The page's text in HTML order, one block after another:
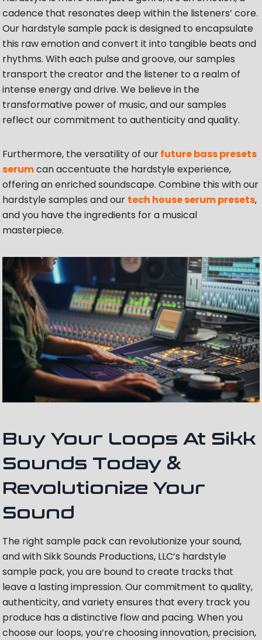
cadence that resonates deep within the listeners’ core.
Our hardstyle sample pack is designed to encapsulate
this raw emotion and convert it into tangible beats and
rhythms. With each pulse and groove, our samples
transport the creator and the listener to a realm of
intense energy and drive. We believe in the
transformative power of music, and our samples
reflect our commitment to authenticity and quality.
Furthermore, the versatility of ourfuture bass presets
serumcan accentuate the hardstyle experience,
offering an enriched soundscape. Combine this with our
hardstyle samples and our tech house serum presets,
and you have the ingredients for a musical
masterpiece.
Buy Your Loops At Sikk
Sounds Today &
Revolutionize Your
Sound
The right sample pack can revolutionize your sound,
and with Sikk Sounds Productions, LLC’s hardstyle
sample pack, you are bound to create tracks that
leave a lasting impression. Our commitment to quality,
authenticity, and variety ensures that every track you
produce has a distinctive flow and pacing. When you
choose our loops, you’re choosing innovation, precision,